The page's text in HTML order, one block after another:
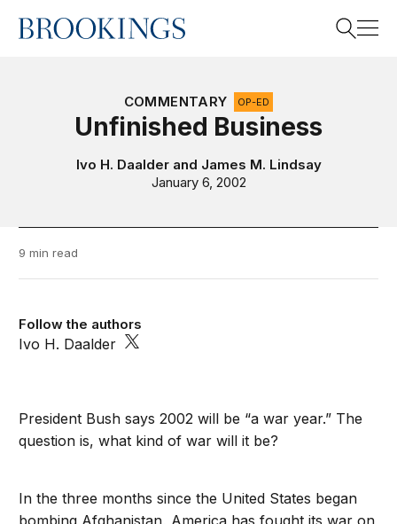
Home
COMMENTARY OP-ED
Unfinished Business
Ivo H. Daalderand James M. Lindsay
January 6, 2002
9 min read
Follow the authors
Ivo H. Daalder
President Bush says 2002 will be “a war year.” The
question is, what kind of war will it be?
In the three months since the United States began